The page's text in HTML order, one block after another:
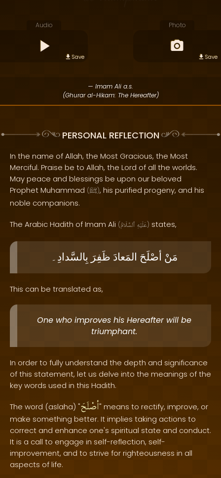
Audio
Save
Photo
Save
— Imam Ali a.s.
(Ghurar al-Hikam: The Hereafter)
PERSONAL REFLECTION
In the name of Allah, the Most Gracious, the Most
Merciful. Praise be to Allah, the Lord of all the worlds.
May peace and blessings be upon our beloved
Prophet Muhammad (ﷺ), his purified progeny, and his
noble companions.
The Arabic Hadith of Imam Ali ( عَلَيْهِ ٱلسَّلَامُ ) states,
مَنْ أصْلَحَ المَعادَ ظَفِرَ بِالسَّدادِ۔
This can be translated as,
One who improves his Hereafter will be
triumphant.
In order to fully understand the depth and significance
of this statement, let us delve into the meanings of the
key words used in this Hadith.
The word (aslaha) "أصْلَحَ" means to rectify, improve, or
make something better. It implies taking actions to
correct and enhance one's spiritual state and conduct.
It is a call to engage in self-reflection, self-
improvement, and to strive for righteousness in all
aspects of life.